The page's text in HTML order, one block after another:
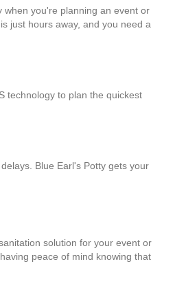
when you're planning an event or
just hours away, and you need a
technology to plan the quickest
Blue Earl's Potty gets your
solution for your event or
peace of mind knowing that